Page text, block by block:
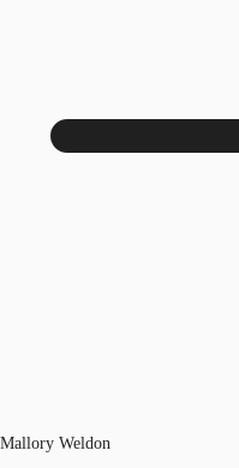
Mallory Weldon